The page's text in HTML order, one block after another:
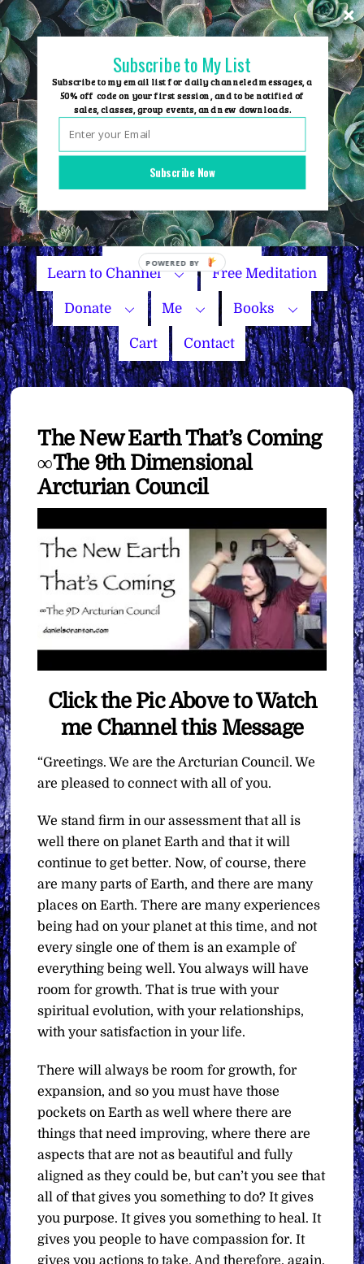
Skip
to
content
Group Events
Name Your Price
Learn to Channel Free Meditation
Donate Me Books
Cart Contact
The New Earth That’s Coming
∞The 9th Dimensional
Arcturian Council
Click the Pic Above to Watch
me Channel this Message
“Greetings. We are the Arcturian Council. We
are pleased to connect with all of you.
We stand firm in our assessment that all is
well there on planet Earth and that it will
continue to get better. Now, of course, there
are many parts of Earth, and there are many
places on Earth. There are many experiences
being had on your planet at this time, and not
every single one of them is an example of
everything being well. You always will have
room for growth. That is true with your
spiritual evolution, with your relationships,
with your satisfaction in your life.
There will always be room for growth, for
expansion, and so you must have those
pockets on Earth as well where there are
things that need improving, where there are
aspects that are not as beautiful and fully
aligned as they could be, but can’t you see that
all of that gives you something to do? It gives
you purpose. It gives you something to heal. It
gives you people to have compassion for. It
gives you actions to take. And therefore, again,
Subscribe Now
Subscribe to My List
Subscribe to my email list for daily channeled messages, a
50% off code on your first session, and to be notified of
sales, classes, group events, and new downloads.